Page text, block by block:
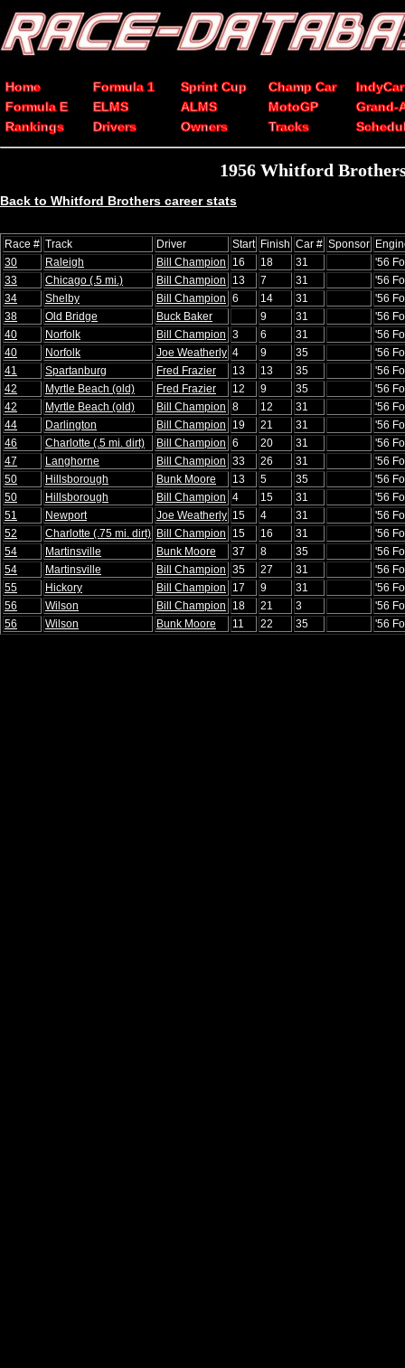
Home Formula 1 Sprint Cup Champ Car
IndyCar
Formula E
ELMS ALMS MotoGP
Grand-
Rankings
Drivers Owners Tracks
1956 Whitford
Back to Whitford Brothers career stats
Race # Track Driver Start Finish Car # Sponsor
30
Raleigh Bill Champion 16 18 31
'56
33
Chicago (.5 mi.) Bill Champion 13 7 31
'56
34
Shelby Bill Champion 6 14 31
'56
38
Old Bridge Buck Baker 9 31
'56
40
Norfolk Bill Champion 3 6 31
'56
40
Norfolk Joe Weatherly 4 9 35
'56
41
Spartanburg Fred Frazier 13 13 35
'56
42
Myrtle Beach (old) Fred Frazier 12 9 35
'56
42
Myrtle Beach (old) Bill Champion 8 12 31
'56
44
Darlington Bill Champion 19 21 31
'56
46
Charlotte (.5 mi. dirt) Bill Champion 6 20 31
'56
47
Langhorne Bill Champion 33 26 31
'56
50
Hillsborough Bunk Moore 13 5 35
'56
50
Hillsborough Bill Champion 4 15 31
'56
51
Newport Joe Weatherly 15 4 31
'56
52
Charlotte (.75 mi. dirt) Bill Champion 15 16 31
'56
54
Martinsville Bunk Moore 37 8 35
'56
54
Martinsville Bill Champion 35 27 31
'56
55
Hickory Bill Champion 17 9 31
'56
56
Wilson Bill Champion 18 21 3
'56
56
Wilson Bunk Moore 11 22 35 '56